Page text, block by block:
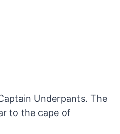
Underpants. The
to the cape of